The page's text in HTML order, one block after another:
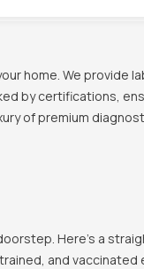
home. We
by certifications,
of premium
Here's a
and